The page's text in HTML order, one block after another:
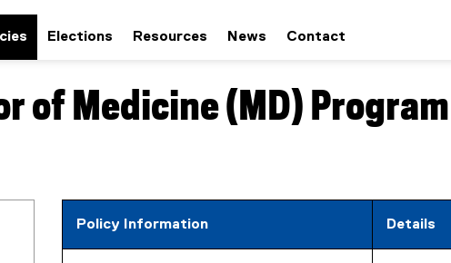
Elections Resources News Contact
of Medicine (MD)
Policy Information